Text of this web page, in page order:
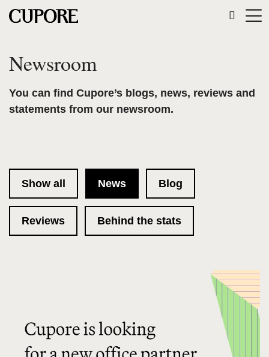
Newsroom
You can find Cupore’s blogs, news, reviews and
statements from our newsroom.
Show all News Blog
Reviews Behind the stats